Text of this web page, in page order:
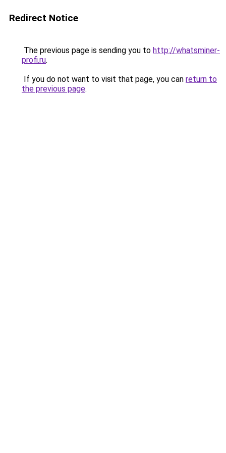
Redirect Notice
The previous page is sending you to http://whatsminer-
profi.ru.
If you do not want to visit that page, you can return to
the previous page.